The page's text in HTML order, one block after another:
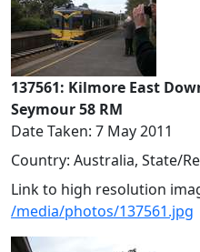
137561: Kilmore East
Seymour 58 RM
Date Taken: 7 May 2011
Country: Australia, State/
Link to high resolution
/media/photos/137561.jpg